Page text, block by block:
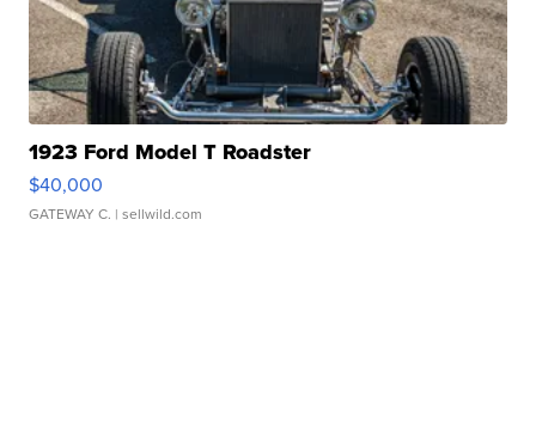
1923 Ford Model T Roadster
$40,000
GATEWAY C. | sellwild.com